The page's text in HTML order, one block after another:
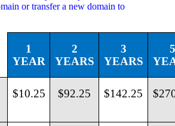
or transfer a new domain to
1
YEAR
2
YEARS
3
YEARS
5
$10.25 $92.25 $142.25